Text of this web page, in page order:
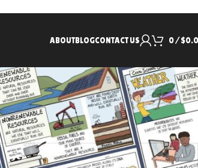
ABOUTBLOGCONTACT US 0/ $